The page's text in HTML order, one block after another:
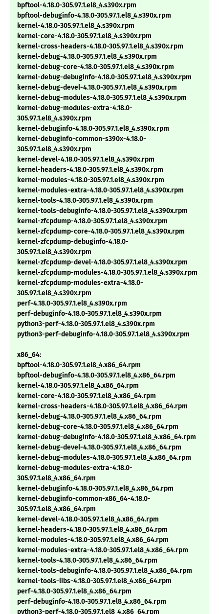
bpftool-4.18.0-305.97.1.el8_4.s390x.rpm
bpftool-debuginfo-4.18.0-305.97.1.el8_4.s390x.rpm
kernel-4.18.0-305.97.1.el8_4.s390x.rpm
kernel-core-4.18.0-305.97.1.el8_4.s390x.rpm
kernel-cross-headers-4.18.0-305.97.1.el8_4.s390x.rpm
kernel-debug-4.18.0-305.97.1.el8_4.s390x.rpm
kernel-debug-core-4.18.0-305.97.1.el8_4.s390x.rpm
kernel-debug-debuginfo-4.18.0-305.97.1.el8_4.s390x.rpm
kernel-debug-devel-4.18.0-305.97.1.el8_4.s390x.rpm
kernel-debug-modules-4.18.0-305.97.1.el8_4.s390x.rpm
kernel-debug-modules-extra-4.18.0-
305.97.1.el8_4.s390x.rpm
kernel-debuginfo-4.18.0-305.97.1.el8_4.s390x.rpm
kernel-debuginfo-common-s390x-4.18.0-
305.97.1.el8_4.s390x.rpm
kernel-devel-4.18.0-305.97.1.el8_4.s390x.rpm
kernel-headers-4.18.0-305.97.1.el8_4.s390x.rpm
kernel-modules-4.18.0-305.97.1.el8_4.s390x.rpm
kernel-modules-extra-4.18.0-305.97.1.el8_4.s390x.rpm
kernel-tools-4.18.0-305.97.1.el8_4.s390x.rpm
kernel-tools-debuginfo-4.18.0-305.97.1.el8_4.s390x.rpm
kernel-zfcpdump-4.18.0-305.97.1.el8_4.s390x.rpm
kernel-zfcpdump-core-4.18.0-305.97.1.el8_4.s390x.rpm
kernel-zfcpdump-debuginfo-4.18.0-
305.97.1.el8_4.s390x.rpm
kernel-zfcpdump-devel-4.18.0-305.97.1.el8_4.s390x.rpm
kernel-zfcpdump-modules-4.18.0-305.97.1.el8_4.s390x.rpm
kernel-zfcpdump-modules-extra-4.18.0-
305.97.1.el8_4.s390x.rpm
perf-4.18.0-305.97.1.el8_4.s390x.rpm
perf-debuginfo-4.18.0-305.97.1.el8_4.s390x.rpm
python3-perf-4.18.0-305.97.1.el8_4.s390x.rpm
python3-perf-debuginfo-4.18.0-305.97.1.el8_4.s390x.rpm
x86_64:
bpftool-4.18.0-305.97.1.el8_4.x86_64.rpm
bpftool-debuginfo-4.18.0-305.97.1.el8_4.x86_64.rpm
kernel-4.18.0-305.97.1.el8_4.x86_64.rpm
kernel-core-4.18.0-305.97.1.el8_4.x86_64.rpm
kernel-cross-headers-4.18.0-305.97.1.el8_4.x86_64.rpm
kernel-debug-4.18.0-305.97.1.el8_4.x86_64.rpm
kernel-debug-core-4.18.0-305.97.1.el8_4.x86_64.rpm
kernel-debug-debuginfo-4.18.0-305.97.1.el8_4.x86_64.rpm
kernel-debug-devel-4.18.0-305.97.1.el8_4.x86_64.rpm
kernel-debug-modules-4.18.0-305.97.1.el8_4.x86_64.rpm
kernel-debug-modules-extra-4.18.0-
305.97.1.el8_4.x86_64.rpm
kernel-debuginfo-4.18.0-305.97.1.el8_4.x86_64.rpm
kernel-debuginfo-common-x86_64-4.18.0-
305.97.1.el8_4.x86_64.rpm
kernel-devel-4.18.0-305.97.1.el8_4.x86_64.rpm
kernel-headers-4.18.0-305.97.1.el8_4.x86_64.rpm
kernel-modules-4.18.0-305.97.1.el8_4.x86_64.rpm
kernel-modules-extra-4.18.0-305.97.1.el8_4.x86_64.rpm
kernel-tools-4.18.0-305.97.1.el8_4.x86_64.rpm
kernel-tools-debuginfo-4.18.0-305.97.1.el8_4.x86_64.rpm
kernel-tools-libs-4.18.0-305.97.1.el8_4.x86_64.rpm
perf-4.18.0-305.97.1.el8_4.x86_64.rpm
perf-debuginfo-4.18.0-305.97.1.el8_4.x86_64.rpm
python3-perf-4.18.0-305.97.1.el8_4.x86_64.rpm